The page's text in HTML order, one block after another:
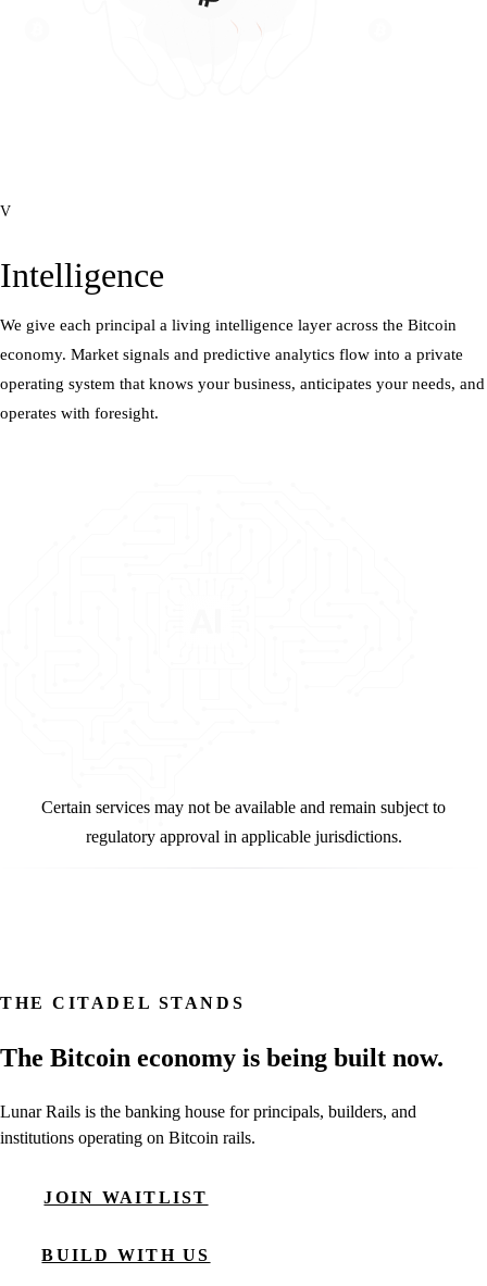
V
Intelligence
We give each principal a living intelligence layer across the Bitcoin
economy. Market signals and predictive analytics flow into a private
operating system that knows your business, anticipates your needs, and
operates with foresight.
Certain services may not be available and remain subject to
regulatory approval in applicable jurisdictions.
THE CITADEL STANDS
The Bitcoin economy is being built now.
Lunar Rails is the banking house for principals, builders, and
institutions operating on Bitcoin rails.
JOIN WAITLIST
BUILD WITH US